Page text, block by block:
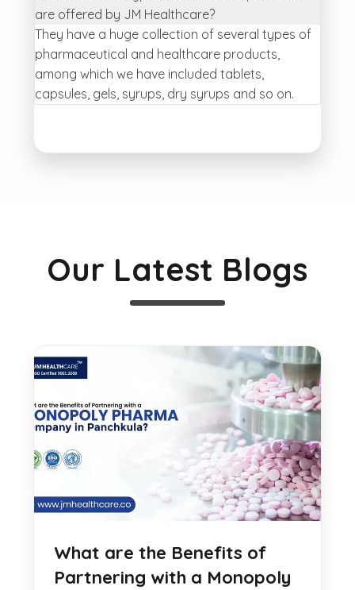
are offered by JM Healthcare?
They have a huge collection of several types of
pharmaceutical and healthcare products,
among which we have included tablets,
capsules, gels, syrups, dry syrups and so on.
Our Latest Blogs
What are the Benefits of
Partnering with a Monopoly